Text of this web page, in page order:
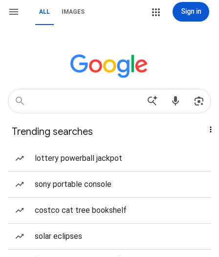
ALL IMAGES Sign in
Trending searches
lottery powerball jackpot
sony portable console
costco cat tree bookshelf
solar eclipses